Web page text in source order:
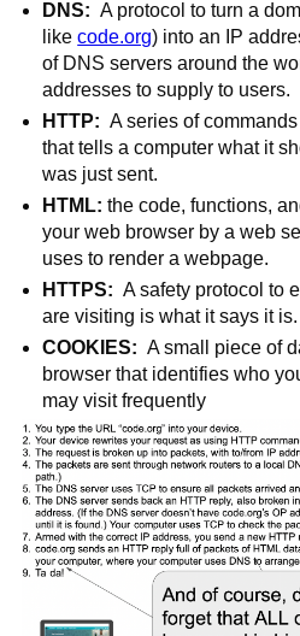
DNS: A protocol to turn a
like code.org) into an IP
of DNS servers around the
addresses to supply to users.
HTTP: A series of
that tells a computer what it
was just sent.
HTML: the code, functions,
your web browser by a web
uses to render a webpage.
HTTPS: A safety protocol to
are visiting is what it says it is.
COOKIES: A small piece of
browser that identifies who
may visit frequently